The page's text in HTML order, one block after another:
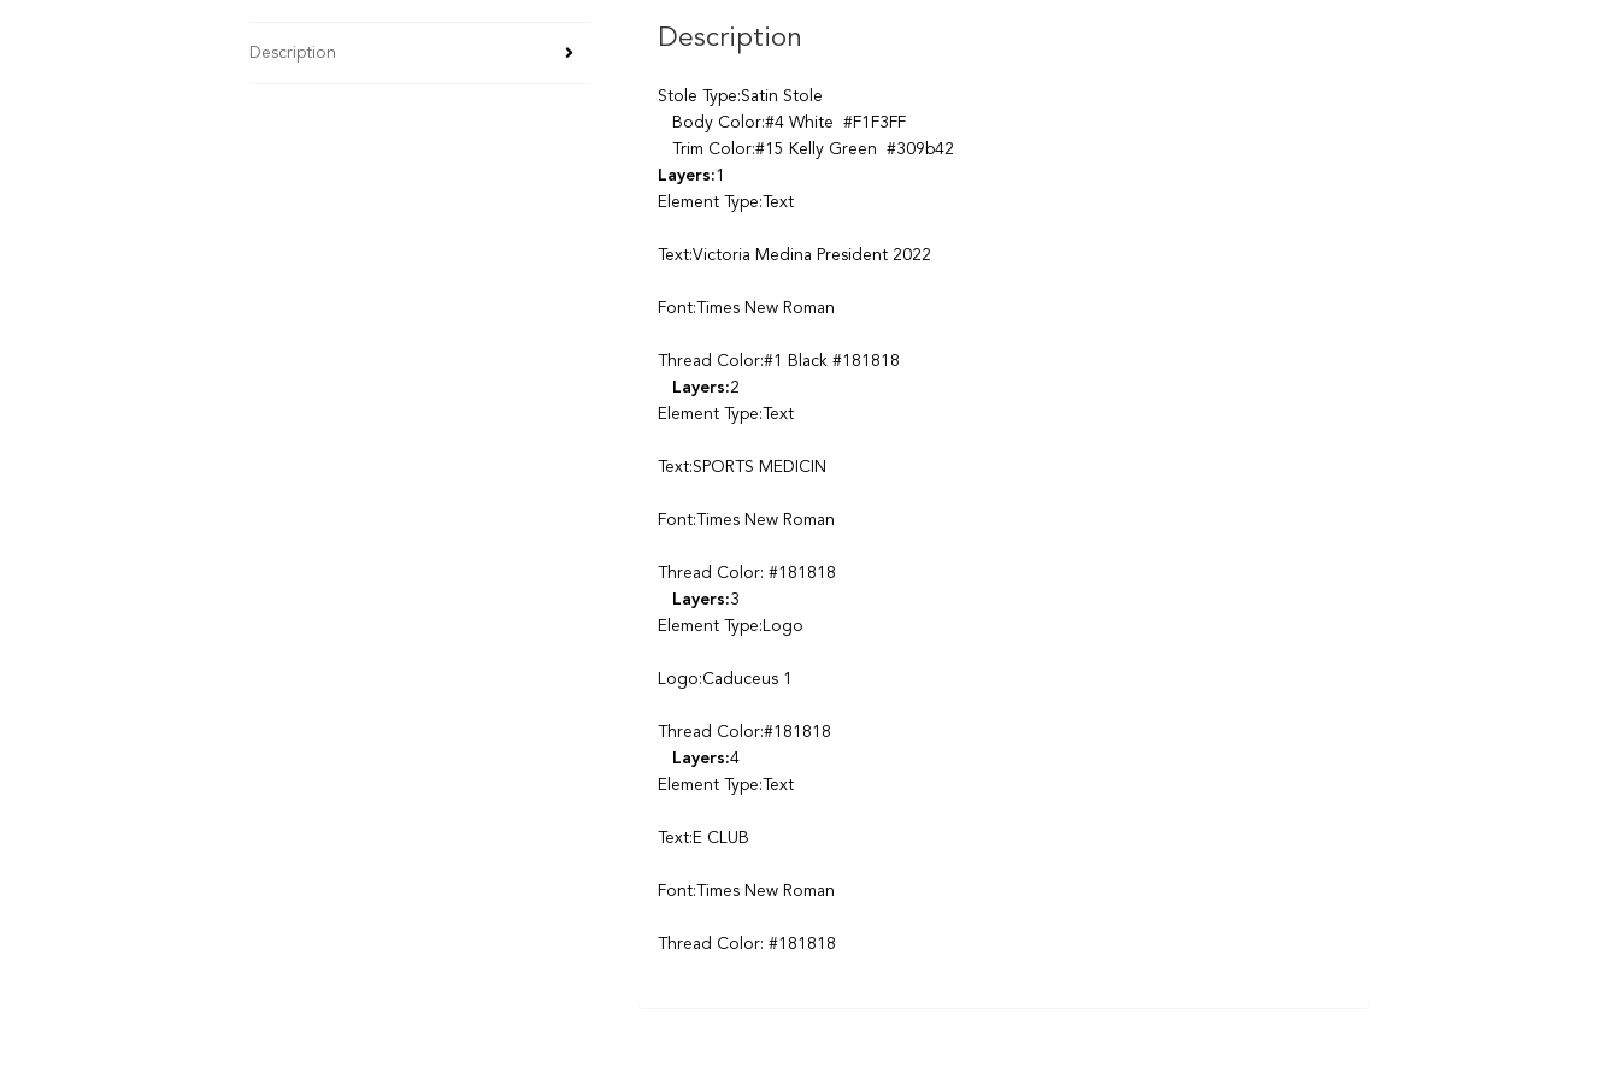
Description Description
Stole Type:Satin Stole
Body Color:#4 White #F1F3FF
Trim Color:#15 Kelly Green #309b42
Layers:1
Element Type:Text
Text:Victoria Medina President 2022
Font:Times New Roman
Thread Color:#1 Black #181818
Layers:2
Element Type:Text
Text:SPORTS MEDICIN
Font:Times New Roman
Thread Color: #181818
Layers:3
Element Type:Logo
Logo:Caduceus 1
Thread Color:#181818
Layers:4
Element Type:Text
Text:E CLUB
Font:Times New Roman
Thread Color: #181818